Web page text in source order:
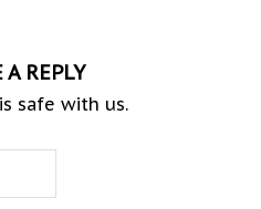
A REPLY
safe with us.